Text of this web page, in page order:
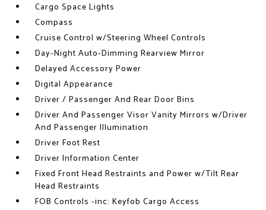
Cargo Space Lights
Compass
Cruise Control w/Steering Wheel Controls
Day-Night Auto-Dimming Rearview Mirror
Delayed Accessory Power
Digital Appearance
Driver / Passenger And Rear Door Bins
Driver And Passenger Visor Vanity Mirrors w/Driver
And Passenger Illumination
Driver Foot Rest
Driver Information Center
Fixed Front Head Restraints and Power w/Tilt Rear
Head Restraints
FOB Controls -inc: Keyfob Cargo Access